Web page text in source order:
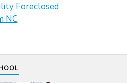
Foreclosed
NC